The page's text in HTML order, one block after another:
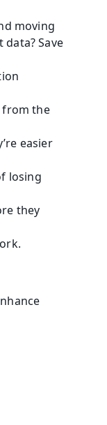
moving
Save
from the
easier
losing
they